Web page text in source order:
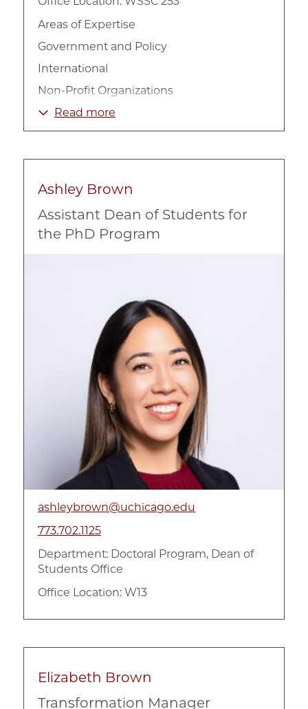
Areas of Expertise
Government and Policy
International
Non-Profit Organizations
Poverty and Income
Welfare
Read more
Ashley Brown
Assistant Dean of Students for
the PhD Program
ashleybrown@uchicago.edu
773.702.1125
Department: Doctoral Program, Dean of
Students Office
Office Location: W13
Elizabeth Brown
Transformation Manager